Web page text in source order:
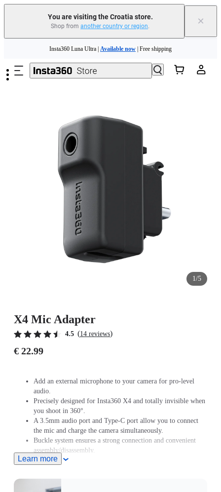
You are visiting the Croatia store.
Shop from another country or region. ×
Insta360 Luna Ultra |Available now| Free shipping
Trade in your old device to get money toward your new purchase |
Need shopping help? | Chat with our experts now!
1/5
X4 Mic Adapter
4.5 (14 reviews)
€ 22.99
Add an external microphone to your camera for pro-level
audio.
Precisely designed for Insta360 X4 and totally invisible when
you shoot in 360°.
A 3.5mm audio port and Type-C port allow you to connect
the mic and charge the camera simultaneously.
Buckle system ensures a strong connection and convenient
assembly/disassembly.
Learn more